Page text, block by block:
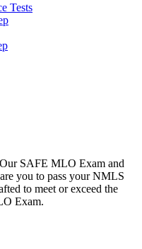
Tests
SAFE MLO Exam and
you to pass your NMLS
to meet or exceed the
Exam.